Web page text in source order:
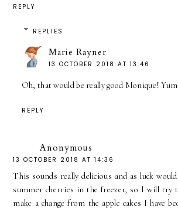
REPLY
REPLIES
Marie Rayner
13 OCTOBER 2018 AT 13:46
Oh, that would be really good Monique!
REPLY
Anonymous
13 OCTOBER 2018 AT 14:36
This sounds really delicious and as luck
summer cherries in the freezer, so I will try
make a change from the apple cakes I have